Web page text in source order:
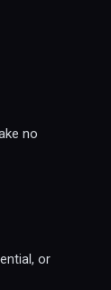
no
or